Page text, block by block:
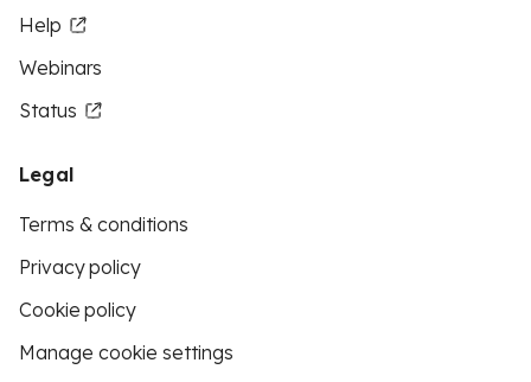
Help
Webinars
Status
Legal
Terms & conditions
Privacy policy
Cookie policy
Manage cookie settings